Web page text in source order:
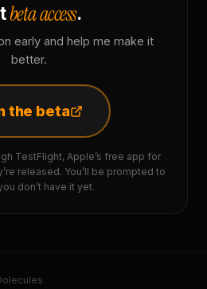
beta access.
early and help me make it
better.
the beta
TestFlight, Apple’s free app for
released. You’ll be prompted to
don’t have it yet.